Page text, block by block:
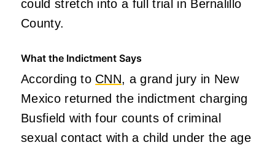
could stretch into a full trial in Bernalillo
County.
What the Indictment Says
According to CNN, a grand jury in New
Mexico returned the indictment charging
Busfield with four counts of criminal
sexual contact with a child under the age